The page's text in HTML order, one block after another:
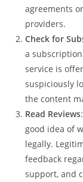
agreements
providers.
Check for
a
service is
suspiciously
the content
Read Reviews
good idea of
legally.
feedback
support, and